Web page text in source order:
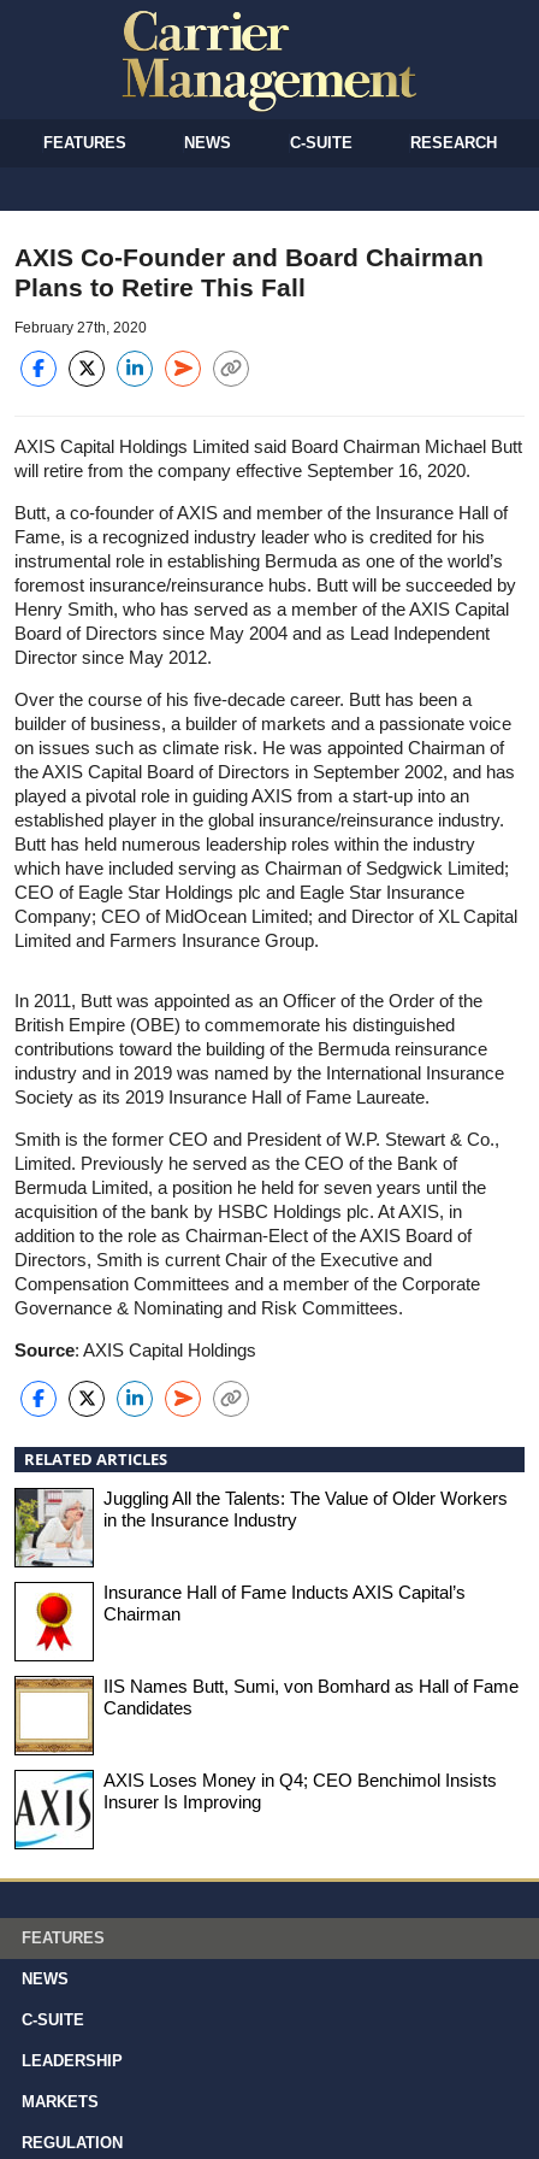
FEATURES NEWS C-SUITE RESEARCH
AXIS Co-Founder and Board Chairman
Plans to Retire This Fall
February 27th, 2020
AXIS Capital Holdings Limited said Board Chairman Michael Butt
will retire from the company effective September 16, 2020.
Butt, a co-founder of AXIS and member of the Insurance Hall of
Fame, is a recognized industry leader who is credited for his
instrumental role in establishing Bermuda as one of the world’s
foremost insurance/reinsurance hubs. Butt will be succeeded by
Henry Smith, who has served as a member of the AXIS Capital
Board of Directors since May 2004 and as Lead Independent
Director since May 2012.
Over the course of his five-decade career. Butt has been a
builder of business, a builder of markets and a passionate voice
on issues such as climate risk. He was appointed Chairman of
the AXIS Capital Board of Directors in September 2002, and has
played a pivotal role in guiding AXIS from a start-up into an
established player in the global insurance/reinsurance industry.
Butt has held numerous leadership roles within the industry
which have included serving as Chairman of Sedgwick Limited;
CEO of Eagle Star Holdings plc and Eagle Star Insurance
Company; CEO of MidOcean Limited; and Director of XL Capital
Limited and Farmers Insurance Group.
In 2011, Butt was appointed as an Officer of the Order of the
British Empire (OBE) to commemorate his distinguished
contributions toward the building of the Bermuda reinsurance
industry and in 2019 was named by the International Insurance
Society as its 2019 Insurance Hall of Fame Laureate.
Smith is the former CEO and President of W.P. Stewart & Co.,
Limited. Previously he served as the CEO of the Bank of
Bermuda Limited, a position he held for seven years until the
acquisition of the bank by HSBC Holdings plc. At AXIS, in
addition to the role as Chairman-Elect of the AXIS Board of
Directors, Smith is current Chair of the Executive and
Compensation Committees and a member of the Corporate
Governance & Nominating and Risk Committees.
Source: AXIS Capital Holdings
RELATED ARTICLES
Juggling All the Talents: The Value of Older Workers
in the Insurance Industry
Insurance Hall of Fame Inducts AXIS Capital’s
Chairman
IIS Names Butt, Sumi, von Bomhard as Hall of Fame
Candidates
AXIS Loses Money in Q4; CEO Benchimol Insists
Insurer Is Improving
FEATURES
NEWS
C-SUITE
LEADERSHIP
MARKETS
REGULATION